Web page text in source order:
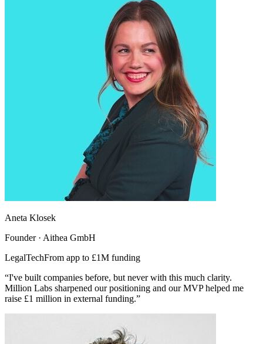
Aneta Klosek
Founder · Aithea GmbH
LegalTechFrom app to £1M funding
“I've built companies before, but never with this much clarity.
Million Labs sharpened our positioning and our MVP helped me
raise £1 million in external funding.”